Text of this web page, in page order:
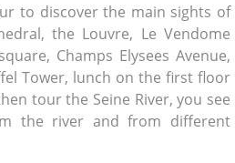
to discover the main sights of
the Louvre, Le Vendome
Champs Elysees Avenue,
Tower, lunch on the first floor
tour the Seine River, you see
the river and from different